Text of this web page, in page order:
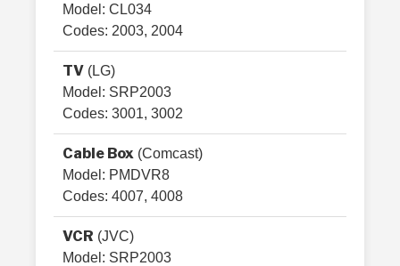
Model: CL034
Codes: 2003, 2004
TV (LG)
Model: SRP2003
Codes: 3001, 3002
Cable Box (Comcast)
Model: PMDVR8
Codes: 4007, 4008
VCR (JVC)
Model: SRP2003